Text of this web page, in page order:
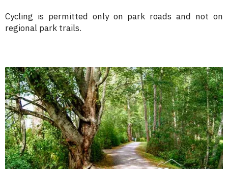
Cycling is permitted only on park roads and not on
regional park trails.